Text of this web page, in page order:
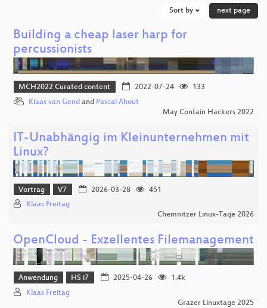
Sort by next page
Building a cheap laser harp for
percussionists
MCH2022 Curated content 2022-07-24
133
Klaas van Gend and Pascal Ahout
May Contain Hackers 2022
IT-Unabhängig im Kleinunternehmen mit
Linux?
Vortrag V7 2026-03-28
451
Klaas Freitag
Chemnitzer Linux-Tage 2026
OpenCloud - Exzellentes Filemanagement
Anwendung HS i7 2025-04-26
1.4k
Klaas Freitag
Grazer Linuxtage 2025